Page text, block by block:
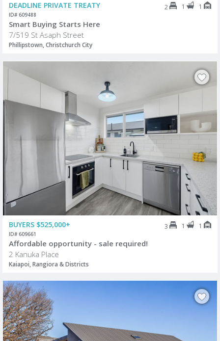
DEADLINE PRIVATE TREATY 2 1 1
ID# 609488
Smart Buying Starts Here
7/519 St Asaph Street
Phillipstown, Christchurch City
BUYERS $525,000+ 3 1 1
ID# 609661
Affordable opportunity - sale required!
2 Kanuka Place
Kaiapoi, Rangiora & Districts